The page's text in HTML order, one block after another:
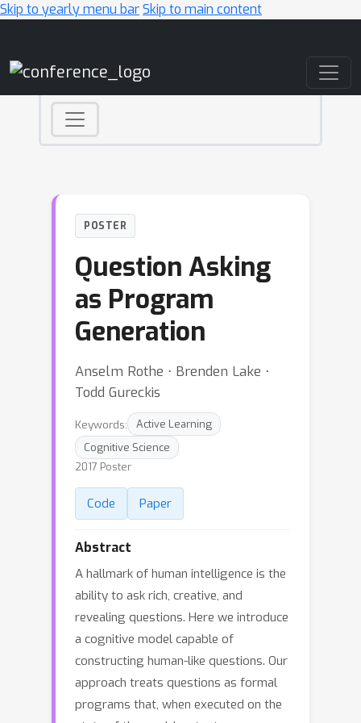
Skip to yearly menu barSkip to main content
POSTER
Question Asking
as Program
Generation
Anselm Rothe ⋅ Brenden Lake ⋅
Todd Gureckis
Keywords:
Active Learning
Cognitive Science
2017 Poster
Code Paper
Abstract
A hallmark of human intelligence is the
ability to ask rich, creative, and
revealing questions. Here we introduce
a cognitive model capable of
constructing human-like questions. Our
approach treats questions as formal
programs that, when executed on the